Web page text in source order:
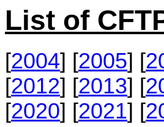
List of
[2004] [2005] [
[2012] [2013] [
[2020] [2021] [